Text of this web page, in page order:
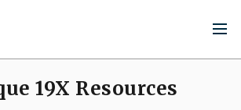
19X Resources